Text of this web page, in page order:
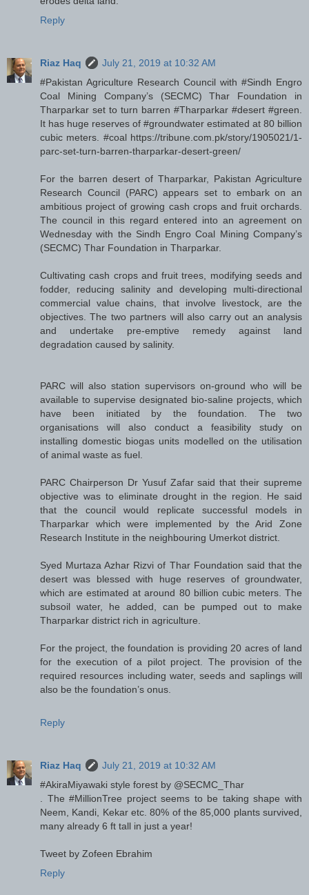
Reply
Riaz Haq
July 21, 2019 at 10:32 AM
#Pakistan Agriculture Research Council with #Sindh Engro
Coal Mining Company’s (SECMC) Thar Foundation in
Tharparkar set to turn barren #Tharparkar #desert #green.
It has huge reserves of #groundwater estimated at 80 billion
cubic meters. #coal https://tribune.com.pk/story/1905021/1-
parc-set-turn-barren-tharparkar-desert-green/
For the barren desert of Tharparkar, Pakistan Agriculture
Research Council (PARC) appears set to embark on an
ambitious project of growing cash crops and fruit orchards.
The council in this regard entered into an agreement on
Wednesday with the Sindh Engro Coal Mining Company’s
(SECMC) Thar Foundation in Tharparkar.
Cultivating cash crops and fruit trees, modifying seeds and
fodder, reducing salinity and developing multi-directional
commercial value chains, that involve livestock, are the
objectives. The two partners will also carry out an analysis
and undertake pre-emptive remedy against land
degradation caused by salinity.
PARC will also station supervisors on-ground who will be
available to supervise designated bio-saline projects, which
have been initiated by the foundation. The two
organisations will also conduct a feasibility study on
installing domestic biogas units modelled on the utilisation
of animal waste as fuel.
PARC Chairperson Dr Yusuf Zafar said that their supreme
objective was to eliminate drought in the region. He said
that the council would replicate successful models in
Tharparkar which were implemented by the Arid Zone
Research Institute in the neighbouring Umerkot district.
Syed Murtaza Azhar Rizvi of Thar Foundation said that the
desert was blessed with huge reserves of groundwater,
which are estimated at around 80 billion cubic meters. The
subsoil water, he added, can be pumped out to make
Tharparkar district rich in agriculture.
For the project, the foundation is providing 20 acres of land
for the execution of a pilot project. The provision of the
required resources including water, seeds and saplings will
also be the foundation’s onus.
Reply
Riaz Haq
July 21, 2019 at 10:32 AM
#AkiraMiyawaki style forest by @SECMC_Thar
. The #MillionTree project seems to be taking shape with
Neem, Kandi, Kekar etc. 80% of the 85,000 plants survived,
many already 6 ft tall in just a year!
Tweet by Zofeen Ebrahim
Reply